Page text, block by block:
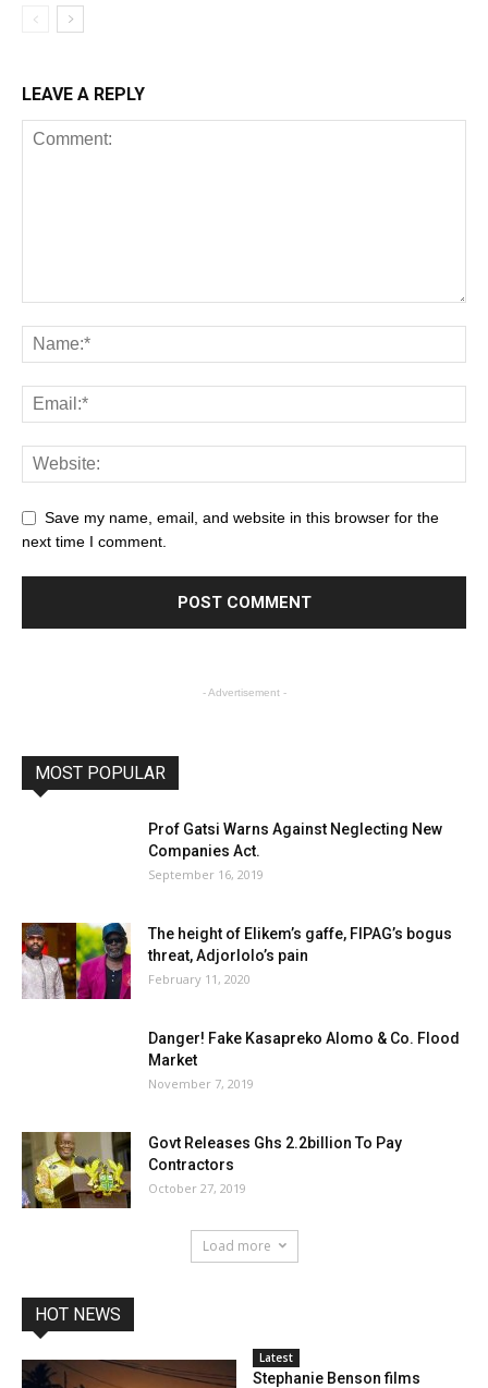
LEAVE A REPLY
Save my name, email, and website in this browser for the
next time I comment.
- Advertisement -
MOST POPULAR
Prof Gatsi Warns Against Neglecting New
Companies Act.
September 16, 2019
The height of Elikem’s gaffe, FIPAG’s bogus
threat, Adjorlolo’s pain
February 11, 2020
Danger! Fake Kasapreko Alomo & Co. Flood
Market
November 7, 2019
Govt Releases Ghs 2.2billion To Pay
Contractors
October 27, 2019
Load more
HOT NEWS
Latest
Stephanie Benson films